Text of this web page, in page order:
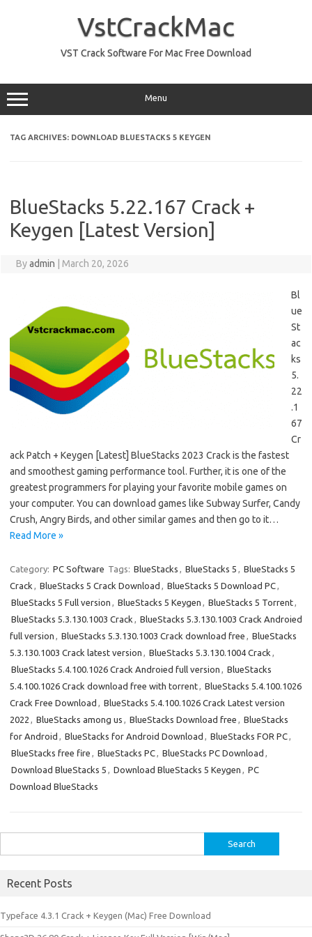
VstCrackMac
VST Crack Software For Mac Free Download
Menu
TAG ARCHIVES: DOWNLOAD BLUESTACKS 5 KEYGEN
BlueStacks 5.22.167 Crack +
Keygen [Latest Version]
Byadmin March 20, 2026
Bl
ue
St
ac
ks
5.
22
.1
67
Cr
ack Patch + Keygen [Latest] BlueStacks 2023 Crack is the fastest
and smoothest gaming performance tool. Further, it is one of the
greatest programmers for playing your favorite mobile games on
your computer. You can download games like Subway Surfer, Candy
Crush, Angry Birds, and other similar games and then go to it…
Read More »
Category: PC Software Tags: BlueStacks , BlueStacks 5 , BlueStacks 5
Crack , BlueStacks 5 Crack Download , BlueStacks 5 Download PC,
BlueStacks 5 Full version , BlueStacks 5 Keygen , BlueStacks 5 Torrent,
BlueStacks 5.3.130.1003 Crack , BlueStacks 5.3.130.1003 Crack Androied
full version , BlueStacks 5.3.130.1003 Crack download free , BlueStacks
5.3.130.1003 Crack latest version , BlueStacks 5.3.130.1004 Crack ,
BlueStacks 5.4.100.1026 Crack Androied full version , BlueStacks
5.4.100.1026 Crack download free with torrent, BlueStacks 5.4.100.1026
Crack Free Download , BlueStacks 5.4.100.1026 Crack Latest version
2022 , BlueStacks among us , BlueStacks Download free , BlueStacks
for Android , BlueStacks for Android Download , BlueStacks FOR PC,
BlueStacks free fire , BlueStacks PC, BlueStacks PC Download ,
Download BlueStacks 5 , Download BlueStacks 5 Keygen , PC
Download BlueStacks
for:
Recent Posts
Typeface 4.3.1 Crack + Keygen (Mac) Free Download